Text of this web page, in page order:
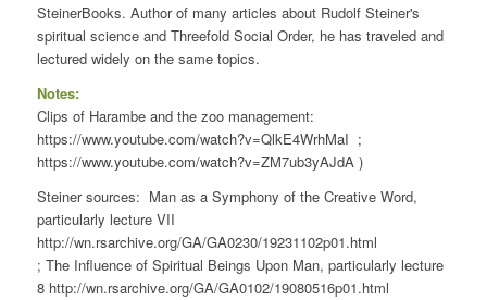
SteinerBooks. Author of many articles about Rudolf Steiner's
spiritual science and Threefold Social Order, he has traveled and
lectured widely on the same topics.
Notes:
Clips of Harambe and the zoo management:
https://www.youtube.com/watch?v=QlkE4WrhMaI ;
https://www.youtube.com/watch?v=ZM7ub3yAJdA )
Steiner sources: Man as a Symphony of the Creative Word,
particularly lecture VII
http://wn.rsarchive.org/GA/GA0230/19231102p01.html
; The Influence of Spiritual Beings Upon Man, particularly lecture
8 http://wn.rsarchive.org/GA/GA0102/19080516p01.html